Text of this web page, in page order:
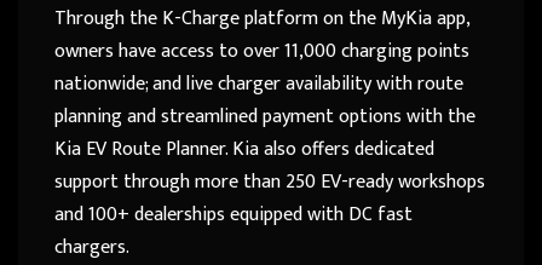
Through the K-Charge platform on the MyKia app,
owners have access to over 11,000 charging points
nationwide; and live charger availability with route
planning and streamlined payment options with the
Kia EV Route Planner. Kia also offers dedicated
support through more than 250 EV-ready workshops
and 100+ dealerships equipped with DC fast
chargers.